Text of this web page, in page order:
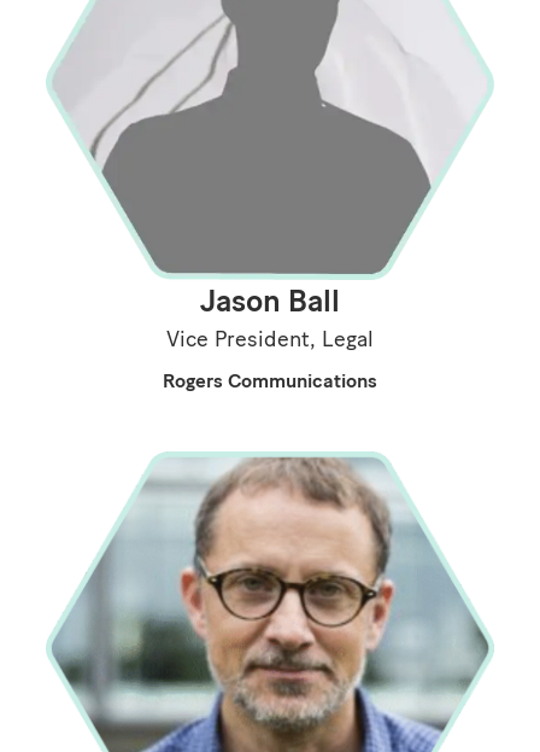
Jason Ball
Vice President, Legal
Rogers Communications